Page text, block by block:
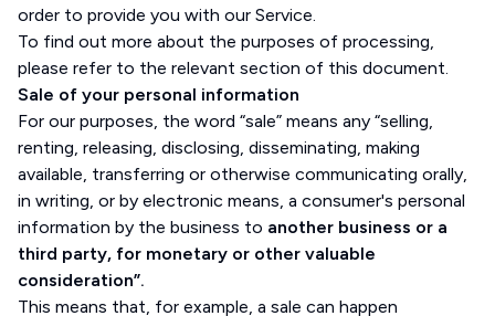
order to provide you with our Service.
To find out more about the purposes of processing,
please refer to the relevant section of this document.
Sale of your personal information
For our purposes, the word “sale” means any “selling,
renting, releasing, disclosing, disseminating, making
available, transferring or otherwise communicating orally,
in writing, or by electronic means, a consumer's personal
information by the business to another business or a
third party, for monetary or other valuable
consideration”.
This means that, for example, a sale can happen